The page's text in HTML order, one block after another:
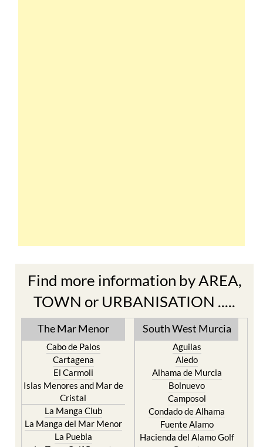
TOWN or URBANISATION .....
The Mar Menor
Cabo de Palos
El Carmoli
Islas Menores and Mar de
Cristal
La Manga Club
La Manga del Mar Menor
La Puebla
La Torre Golf Resort
La Union
South West Murcia
Aguilas
Alhama de Murcia
Bolnuevo
Camposol
Condado de Alhama
Fuente Alamo
Hacienda del Alamo Golf
Resort
Lorca